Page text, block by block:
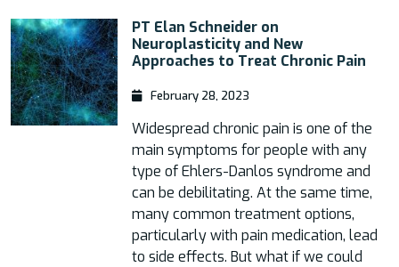
PT Elan Schneider on
Neuroplasticity and New
Approaches to Treat Chronic Pain
February 28, 2023
Widespread chronic pain is one of the
main symptoms for people with any
type of Ehlers-Danlos syndrome and
can be debilitating. At the same time,
many common treatment options,
particularly with pain medication, lead
to side effects. But what if we could